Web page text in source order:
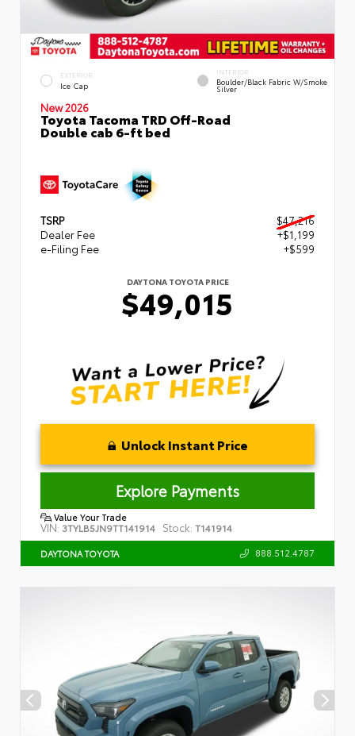
EXTERIOR
Ice Cap
INTERIOR
Boulder/Black Fabric W/Smoke
Silver
New 2026
Toyota Tacoma TRD Off-Road
Double cab 6-ft bed
TSRP
$47,216
Dealer Fee
+$1,199
e-Filing Fee
+$599
DAYTONA TOYOTA PRICE
$49,015
Unlock Instant Price
Explore Payments
Value Your Trade
VIN: 3TYLB5JN9TT141914 Stock: T141914
DAYTONA TOYOTA 888.512.4787